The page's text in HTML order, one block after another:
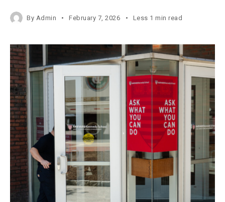
By Admin February 7, 2026 Less 1 min read